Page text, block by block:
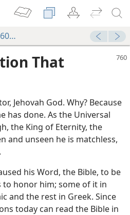
763
That
Jehovah God. Why? Because
has done. As the Universal
the King of Eternity, the
and unseen he is matchless,
his Word, the Bible, to be
to honor him; some of it in
and the rest in Greek. Since
today can read the Bible in